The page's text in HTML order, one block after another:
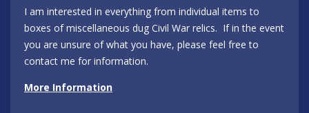
I am interested in everything from individual items to
boxes of miscellaneous dug Civil War relics. If in the event
you are unsure of what you have, please feel free to
contact me for information.
More Information